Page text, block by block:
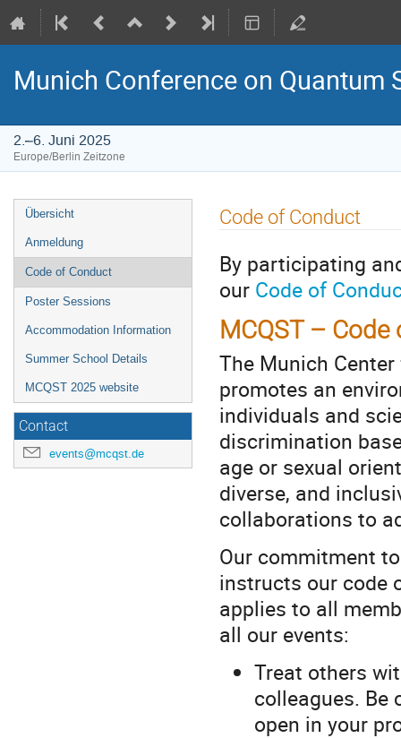
Munich Conference on Quantum
2.–6. Juni 2025
Europe/Berlin Zeitzone
Veranstaltungsmenü
Übersicht
Anmeldung
Code of Conduct
Poster Sessions
Accommodation Information
Summer School Details
MCQST 2025 website
Contact
events@mcqst.de
Code of Conduct
By participating
our Code of
MCQST –
The Munich
promotes an
individuals and
discrimination
age or sexual
diverse, and
collaborations to
Our commitment
instructs our code
applies to all
all our events:
Treat others
colleagues. Be
open in your